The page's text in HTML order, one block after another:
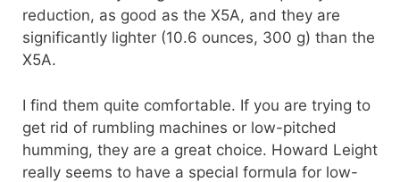
reduction, as good as the X5A, and they are
significantly lighter (10.6 ounces, 300 g) than the
X5A.
I find them quite comfortable. If you are trying to
get rid of rumbling machines or low-pitched
humming, they are a great choice. Howard Leight
really seems to have a special formula for low-